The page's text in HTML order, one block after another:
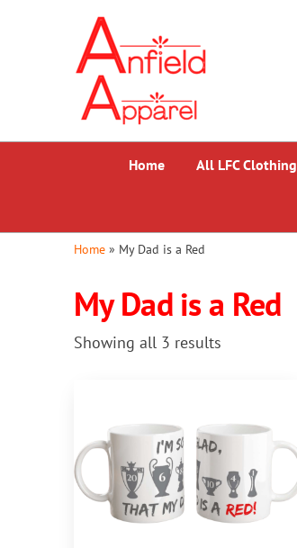
Home All LFC Clothing
Home » My Dad is a Red
My Dad is a Red
Showing all 3 results